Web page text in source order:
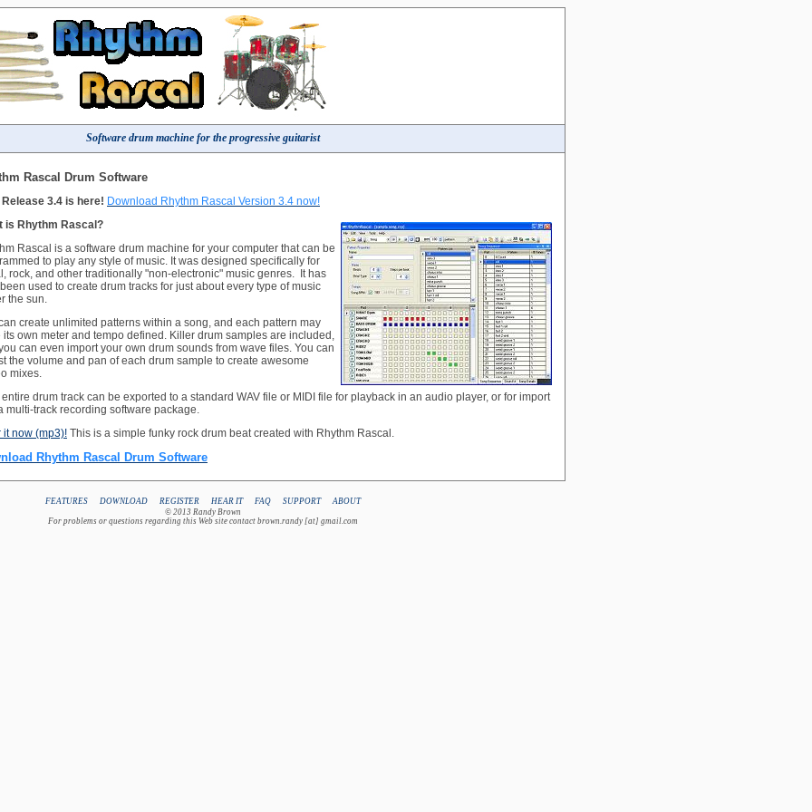
Software drum machine for the progressive guitarist
Rascal Drum Software
Release 3.4 is here! Download Rhythm Rascal Version 3.4 now!
is Rhythm Rascal?
Rascal is a software drum machine for your computer that can be
to play any style of music. It was designed specifically for
rock, and other traditionally "non-electronic" music genres. It has
used to create drum tracks for just about every type of music
the sun.
create unlimited patterns within a song, and each pattern may
its own meter and tempo defined. Killer drum samples are included,
can even import your own drum sounds from wave files. You can
the volume and pan of each drum sample to create awesome
mixes.
entire drum track can be exported to a standard WAV file or MIDI file for playback in an audio player, or for import
multi-track recording software package.
it now (mp3)! This is a simple funky rock drum beat created with Rhythm Rascal.
Rhythm Rascal Drum Software
FEATURES DOWNLOAD REGISTER HEAR IT FAQ SUPPORT
ABOUT
© 2013 Randy Brown
For problems or questions regarding this Web site contact brown.randy [at] gmail.com